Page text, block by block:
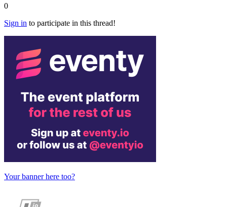
0
Sign in to participate in this thread!
Your banner here too?